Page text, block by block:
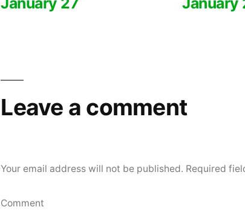
Leave a comment
Your email address will not be published. Required
Comment